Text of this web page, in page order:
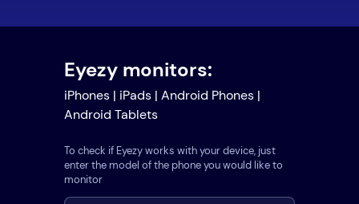
Eyezy monitors:
iPhones | iPads | Android Phones |
Android Tablets
To check if Eyezy works with your device, just
enter the model of the phone you would like to
monitor